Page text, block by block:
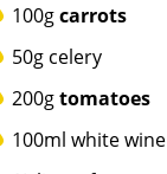
100gcarrots
50g celery
200gtomatoes
100ml white wine